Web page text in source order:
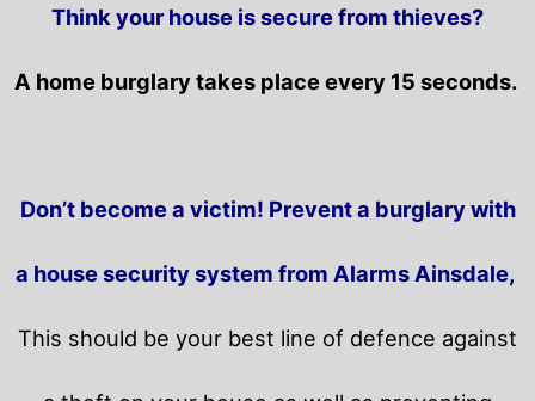
Think your house is secure from thieves?
A home burglary takes place every 15 seconds.
Don’t become a victim! Prevent a burglary with
a house security system from Alarms Ainsdale,
This should be your best line of defence against